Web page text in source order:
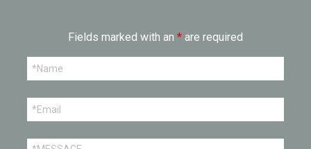
Fields marked with an *are required